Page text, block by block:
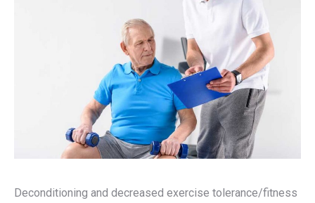
Deconditioning and decreased exercise tolerance/fitness